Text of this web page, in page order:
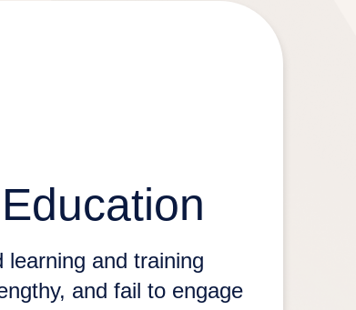
learning and training
and fail to engage